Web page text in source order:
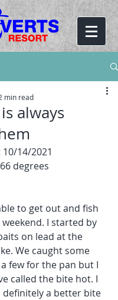
always
min read
14/2021
degrees
to get out and fish
I started by
on lead at the
We caught some
few for the pan but I
called the bite hot. I
definitely a better bite